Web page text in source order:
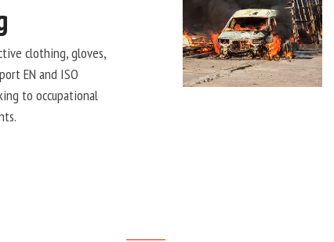
clothing, gloves,
EN and ISO
to occupational